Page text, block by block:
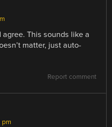
This sounds like a
matter, just auto-
Report comment
pm